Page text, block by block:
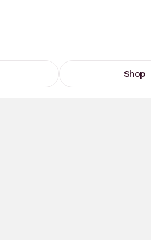
Shop